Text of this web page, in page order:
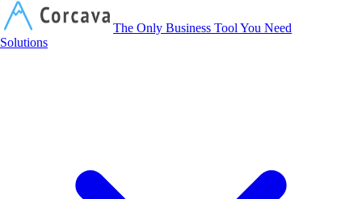
The Only Business Tool You Need
Solutions